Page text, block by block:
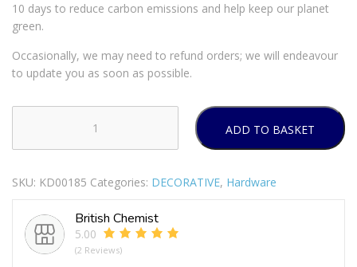
10 days to reduce carbon emissions and help keep our planet
green.
Occasionally, we may need to refund orders; we will endeavour
to update you as soon as possible.
S3165
TOILET
HOLDER
135MM
quantity
ADD TO BASKET
SKU: KD00185 Categories: DECORATIVE, Hardware
British Chemist
5.00
(2 Reviews)